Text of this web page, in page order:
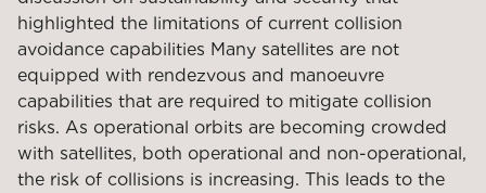
highlighted the limitations of current collision
avoidance capabilities Many satellites are not
equipped with rendezvous and manoeuvre
capabilities that are required to mitigate collision
risks. As operational orbits are becoming crowded
with satellites, both operational and non-operational,
the risk of collisions is increasing. This leads to the